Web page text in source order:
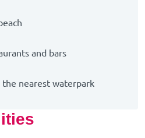
and bars
nearest waterpark